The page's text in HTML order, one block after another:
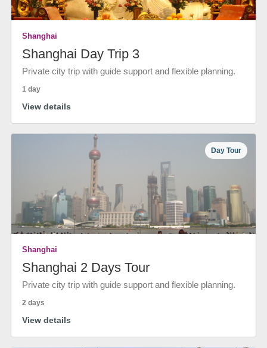
Shanghai
Shanghai Day Trip 3
Private city trip with guide support and flexible planning.
1 day
View details
Day Tour
Shanghai
Shanghai 2 Days Tour
Private city trip with guide support and flexible planning.
2 days
View details